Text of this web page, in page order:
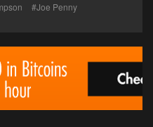
Joe Penny